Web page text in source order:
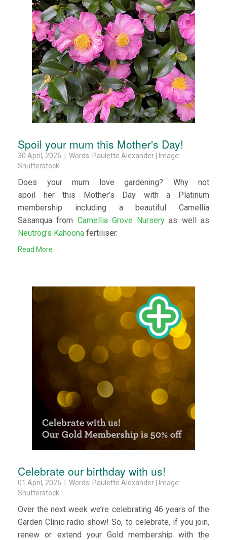
Spoil your mum this Mother's Day!
30 April, 2026 | Words: Paulette Alexander | Image:
Shutterstock
Does your mum love gardening? Why not
spoil her this Mother’s Day with a Platinum
membership including a beautiful Camellia
Sasanqua from Camellia Grove Nursery as well as
Neutrog's Kahoona fertiliser.
Read More
Celebrate our birthday with us!
01 April, 2026 | Words: Paulette Alexander | Image:
Shutterstock
Over the next week we’re celebrating 46 years of the
Garden Clinic radio show! So, to celebrate, if you join,
renew or extend your Gold membership with the